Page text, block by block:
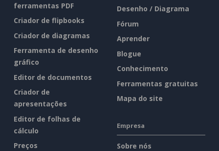
ferramentas PDF
Criador de flipbooks
Criador de diagramas
Ferramenta de desenho
gráfico
Editor de documentos
Criador de
apresentações
Editor de folhas de
cálculo
Preços
Desenho / Diagrama
Fórum
Aprender
Blogue
Conhecimento
Ferramentas gratuitas
Mapa do site
Empresa
Sobre nós